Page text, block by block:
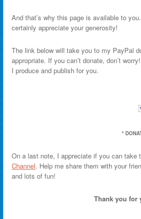
And that’s why this page is available to
certainly appreciate your generosity!
The link below will take you to my PayPal
appropriate. If you can’t donate, don’t
I produce and publish for you.
*
On a last note, I appreciate if you can take
Channel. Help me share them with your
and lots of fun!
Thank you for